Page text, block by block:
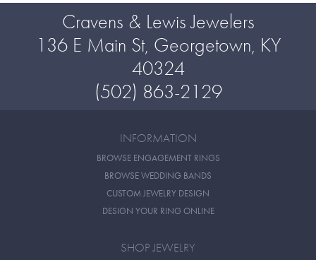
Cravens & Lewis Jewelers
136 E Main St, Georgetown, KY
40324
(502) 863-2129
INFORMATION
BROWSE ENGAGEMENT RINGS
BROWSE WEDDING BANDS
CUSTOM JEWELRY DESIGN
DESIGN YOUR RING ONLINE
SHOP JEWELRY